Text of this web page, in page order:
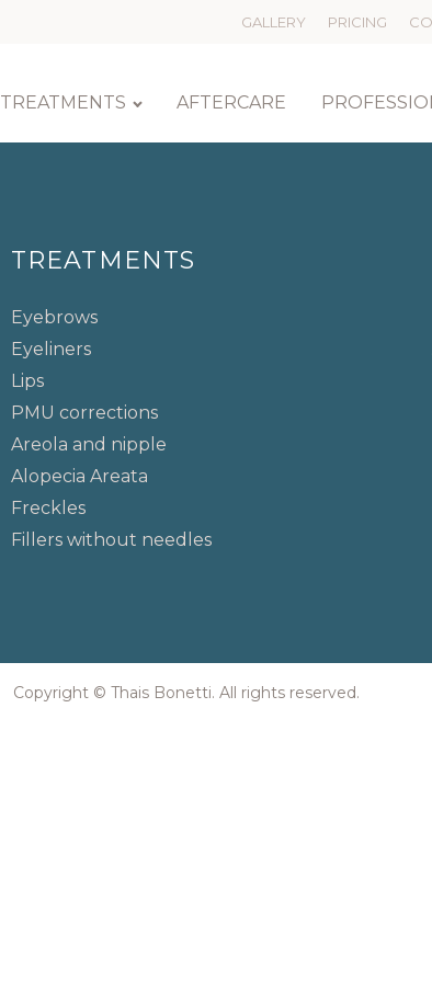
GALLERY PRICING
TREATMENTS AFTERCARE
TREATMENTS
Eyebrows
Eyeliners
Lips
PMU corrections
Areola and nipple
Alopecia Areata
Freckles
Fillers without needles
Copyright © Thais Bonetti. All rights reserved.